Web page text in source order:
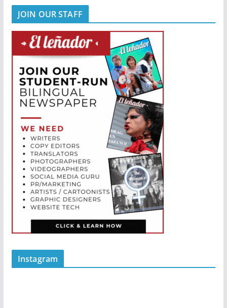
JOIN OUR STAFF
Instagram